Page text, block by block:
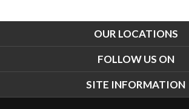
OUR LOCATIONS
FOLLOW US ON
SITE INFORMATION